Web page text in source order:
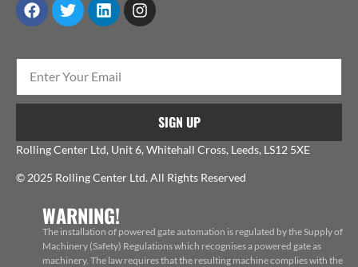
SIGN UP
Rolling Center Ltd, Unit 6, Whitehall Cross, Leeds, LS12 5XE
© 2025 Rolling Center Ltd. All Rights Reserved
WARNING!
The installation of powered gate automation is regulated by the Supply of
Machinery (Safety) Regulations which recognises a powered gate as
machinery. The law requires that the resulting machine complies with the